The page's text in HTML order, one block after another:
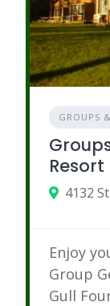
GROUPS
Resort
Enjoy
Group
Gull